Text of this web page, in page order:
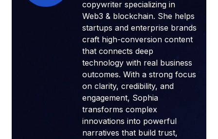
copywriter specializing in
Web3 & blockchain. She helps
startups and enterprise brands
craft high-conversion content
that connects deep
technology with real business
outcomes. With a strong focus
on clarity, credibility, and
engagement, Sophia
transforms complex
innovations into powerful
narratives that build trust,